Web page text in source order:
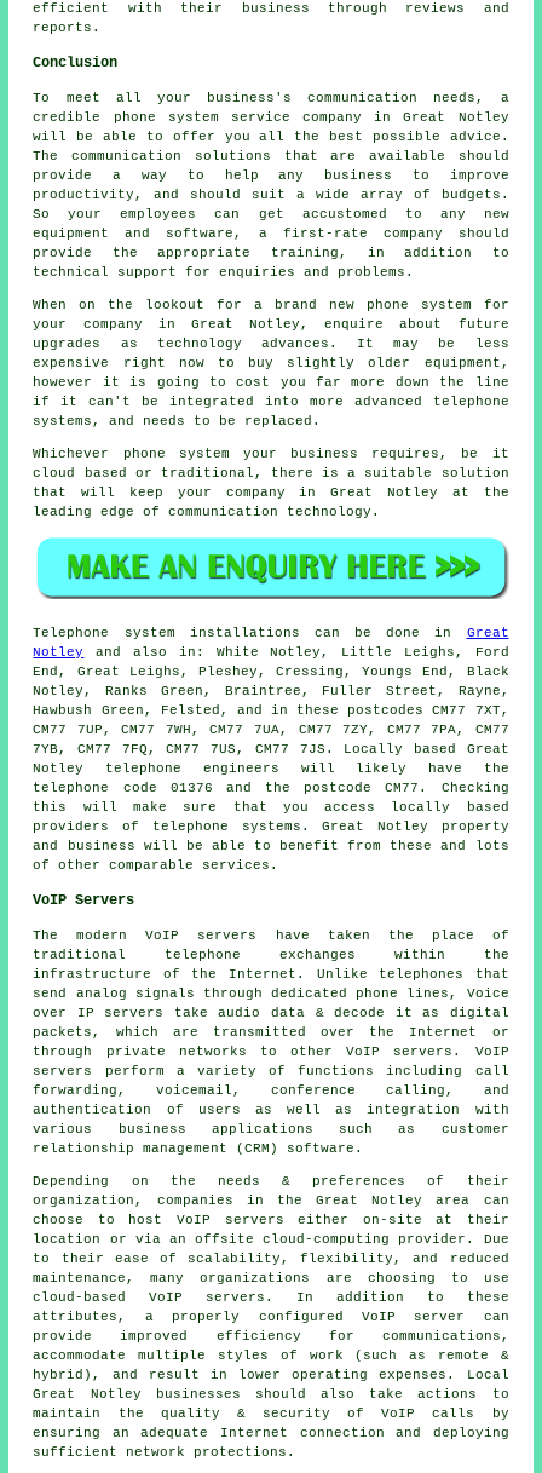
efficient with their business through reviews and
reports.
Conclusion
To meet all your business's communication needs, a
credible phone system service company in Great Notley
will be able to offer you all the best possible advice.
The communication solutions that are available should
provide a way to help any business to improve
productivity, and should suit a wide array of budgets.
So your employees can get accustomed to any new
equipment and software, a first-rate company should
provide the appropriate training, in addition to
technical support for enquiries and problems.
When on the lookout for a brand new phone system for
your company in Great Notley, enquire about future
upgrades as technology advances. It may be less
expensive right now to buy slightly older equipment,
however it is going to cost you far more down the line
if it can't be integrated into more advanced telephone
systems, and needs to be replaced.
Whichever phone system your business requires, be it
cloud based or traditional, there is a suitable solution
that will keep your company in Great Notley at the
leading edge of communication technology.
Telephone system installations can be done in Great
Notley
and also in: White Notley, Little Leighs, Ford
End, Great Leighs, Pleshey, Cressing, Youngs End, Black
Notley, Ranks Green, Braintree, Fuller Street, Rayne,
Hawbush Green, Felsted, and in these postcodes CM77 7XT,
CM77 7UP, CM77 7WH, CM77 7UA, CM77 7ZY, CM77 7PA, CM77
7YB, CM77 7FQ, CM77 7US, CM77 7JS. Locally based Great
Notley telephone engineers will likely have the
telephone code 01376 and the postcode CM77. Checking
this will make sure that you access locally based
providers of telephone systems. Great Notley property
and business will be able to benefit from these and lots
of other comparable services.
VoIP Servers
The modern VoIP servers have taken the place of
traditional telephone exchanges within the
infrastructure of the Internet. Unlike telephones that
send analog signals through dedicated phone lines, Voice
over IP servers take audio data & decode it as digital
packets, which are transmitted over the Internet or
through private networks to other VoIP servers. VoIP
servers perform a variety of functions including call
forwarding, voicemail, conference calling, and
authentication of users as well as integration with
various business applications such as customer
relationship management (CRM) software.
Depending on the needs & preferences of their
organization, companies in the Great Notley area can
choose to host VoIP servers either on-site at their
location or via an offsite cloud-computing provider. Due
to their ease of scalability, flexibility, and reduced
maintenance, many organizations are choosing to use
cloud-based VoIP servers. In addition to these
attributes, a properly configured VoIP server can
provide improved efficiency for communications,
accommodate multiple styles of work (such as remote &
hybrid), and result in lower operating expenses. Local
Great Notley businesses should also take actions to
maintain the quality & security of VoIP calls by
ensuring an adequate Internet connection and deploying
sufficient network protections.